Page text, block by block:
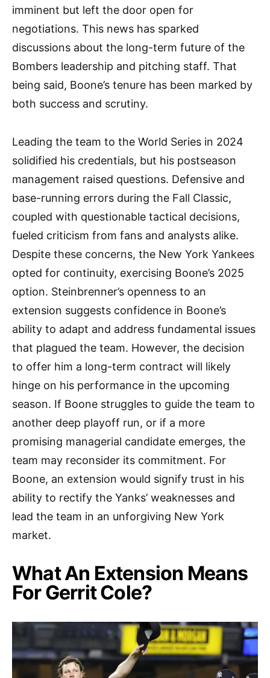
imminent but left the door open for
negotiations. This news has sparked
discussions about the long-term future of the
Bombers leadership and pitching staff. That
being said, Boone’s tenure has been marked by
both success and scrutiny.
Leading the team to the World Series in 2024
solidified his credentials, but his postseason
management raised questions. Defensive and
base-running errors during the Fall Classic,
coupled with questionable tactical decisions,
fueled criticism from fans and analysts alike.
Despite these concerns, the New York Yankees
opted for continuity, exercising Boone’s 2025
option. Steinbrenner’s openness to an
extension suggests confidence in Boone’s
ability to adapt and address fundamental issues
that plagued the team. However, the decision
to offer him a long-term contract will likely
hinge on his performance in the upcoming
season. If Boone struggles to guide the team to
another deep playoff run, or if a more
promising managerial candidate emerges, the
team may reconsider its commitment. For
Boone, an extension would signify trust in his
ability to rectify the Yanks’ weaknesses and
lead the team in an unforgiving New York
market.
What An Extension Means
For Gerrit Cole?